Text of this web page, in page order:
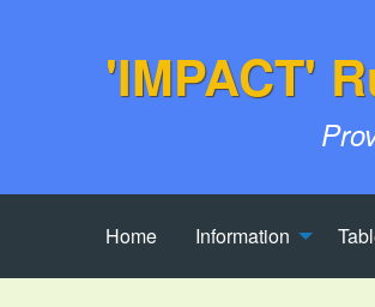
'IMPACT'
Home Information